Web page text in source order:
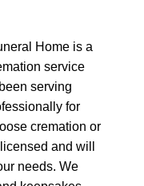
Home is a
service
serving
for
cremation or
and will
needs. We